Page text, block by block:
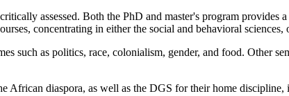
assessed. Both the PhD and master's program provides
concentrating in either the social and behavioral sciences,
such as politics, race, colonialism, gender, and food. Other
diaspora, as well as the DGS for their home discipline,